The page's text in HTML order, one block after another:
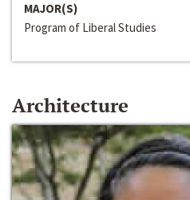
MAJOR(S)
Program of Liberal Studies
Architecture